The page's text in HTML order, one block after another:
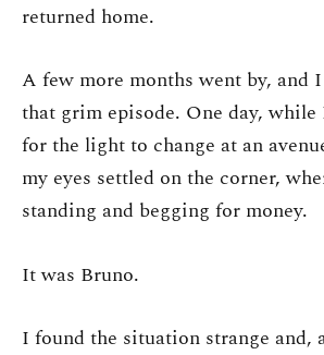
returned home.
A few more months went by, and
that grim episode. One day,
for the light to change at an
my eyes settled on the corner,
standing and begging for money.
It was Bruno.
I found the situation strange and,